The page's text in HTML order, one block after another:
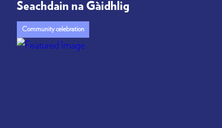
Seachdain na Gàidhlig
Community celebration